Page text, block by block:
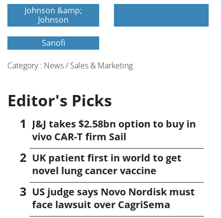
Johnson &amp;
Johnson
Sanofi
Category : News / Sales & Marketing
Editor's Picks
J&J takes $2.58bn option to buy in
vivo CAR-T firm Sail
UK patient first in world to get
novel lung cancer vaccine
US judge says Novo Nordisk must
face lawsuit over CagriSema